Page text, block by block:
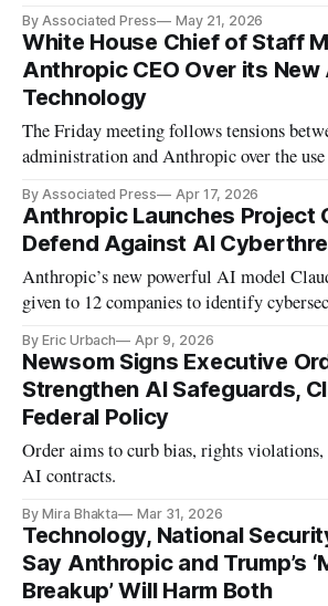
By Associated Press May 21, 2026
White House Chief of Staff
Anthropic CEO Over its New
Technology
The Friday meeting follows tensions
administration and Anthropic over the
By Associated Press Apr 17, 2026
Anthropic Launches Project
Defend Against AI
Anthropic’s new powerful AI model
given to 12 companies to identify
By Eric Urbach Apr 9, 2026
Newsom Signs Executive
Strengthen AI Safeguards,
Federal Policy
Order aims to curb bias, rights violations,
AI contracts.
By Mira Bhakta Mar 31, 2026
Technology, National
Say Anthropic and Trump’s
Breakup’ Will Harm Both